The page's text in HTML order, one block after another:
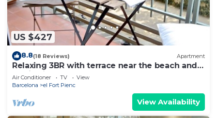
US $427
8.8(18 Reviews) Apartment
Relaxing 3BR with terrace near the beach and
Auditori - Ascot
Air Conditioner TV
View
Barcelona
el Fort Pienc
View Availability